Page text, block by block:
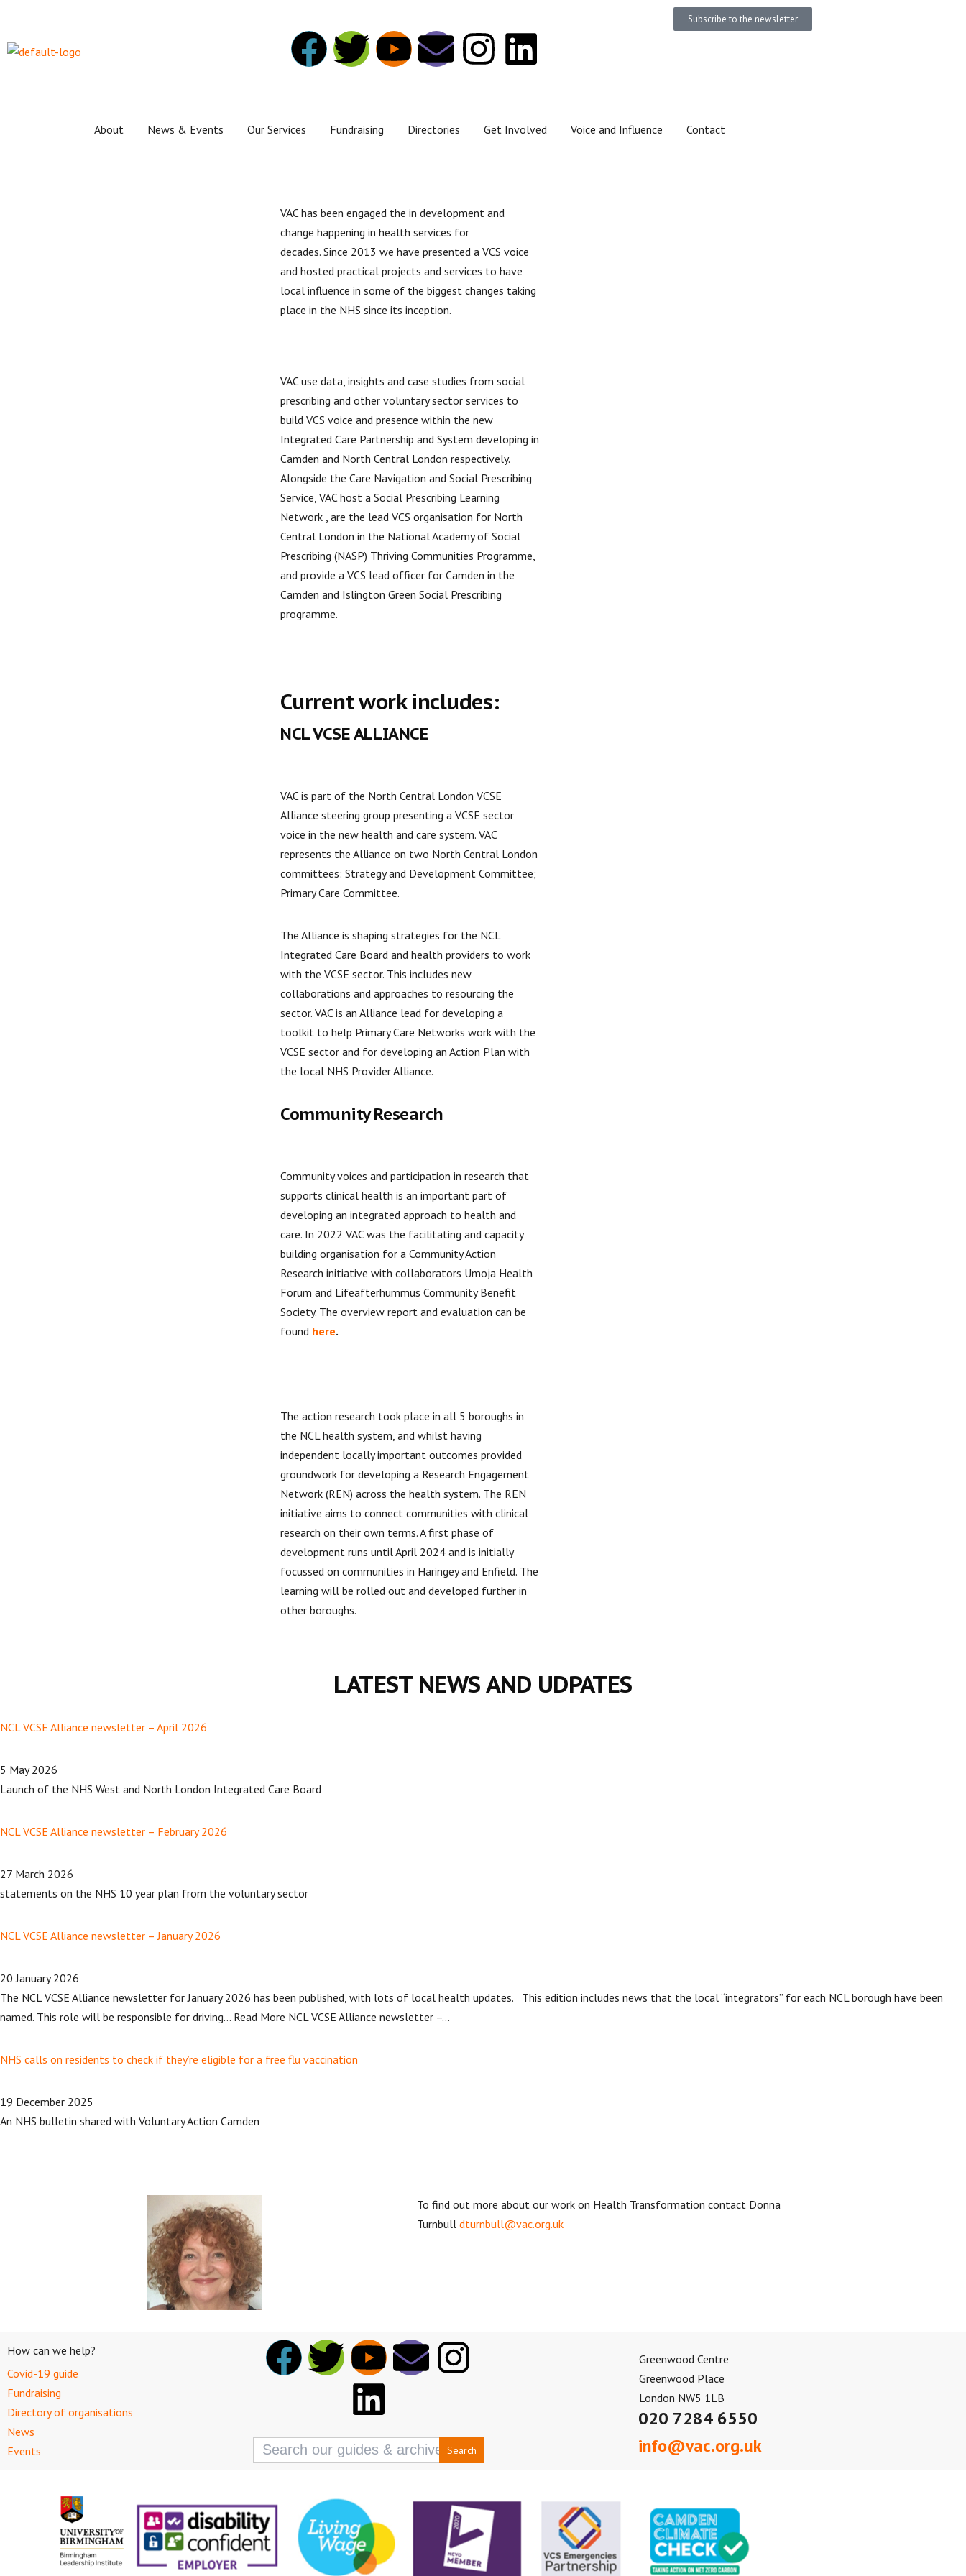
Subscribe to the newsletter
About News & Events Our Services Fundraising Directories Get Involved Voice and Influence Contact
VAC has been engaged the in development and
change happening in health services for
decades. Since 2013 we have presented a VCS voice
and hosted practical projects and services to have
local influence in some of the biggest changes taking
place in the NHS since its inception.
VAC use data, insights and case studies from social
prescribing and other voluntary sector services to
build VCS voice and presence within the new
Integrated Care Partnership and System developing in
Camden and North Central London respectively.
Alongside the Care Navigation and Social Prescribing
Service, VAC host a Social Prescribing Learning
Network , are the lead VCS organisation for North
Central London in the National Academy of Social
Prescribing (NASP) Thriving Communities Programme,
and provide a VCS lead officer for Camden in the
Camden and Islington Green Social Prescribing
programme.
Current work includes:
NCL VCSE ALLIANCE
VAC is part of the North Central London VCSE
Alliance steering group presenting a VCSE sector
voice in the new health and care system. VAC
represents the Alliance on two North Central London
committees: Strategy and Development Committee;
Primary Care Committee.
The Alliance is shaping strategies for the NCL
Integrated Care Board and health providers to work
with the VCSE sector. This includes new
collaborations and approaches to resourcing the
sector. VAC is an Alliance lead for developing a
toolkit to help Primary Care Networks work with the
VCSE sector and for developing an Action Plan with
the local NHS Provider Alliance.
Community Research
Community voices and participation in research that
supports clinical health is an important part of
developing an integrated approach to health and
care. In 2022 VAC was the facilitating and capacity
building organisation for a Community Action
Research initiative with collaborators Umoja Health
Forum and Lifeafterhummus Community Benefit
Society. The overview report and evaluation can be
found here.
The action research took place in all 5 boroughs in
the NCL health system, and whilst having
independent locally important outcomes provided
groundwork for developing a Research Engagement
Network (REN) across the health system. The REN
initiative aims to connect communities with clinical
research on their own terms. A first phase of
development runs until April 2024 and is initially
focussed on communities in Haringey and Enfield. The
learning will be rolled out and developed further in
other boroughs.
LATEST NEWS AND UDPATES
NCL VCSE Alliance newsletter – April 2026
5 May 2026
Launch of the NHS West and North London Integrated Care Board
NCL VCSE Alliance newsletter – February 2026
27 March 2026
statements on the NHS 10 year plan from the voluntary sector
NCL VCSE Alliance newsletter – January 2026
20 January 2026
The NCL VCSE Alliance newsletter for January 2026 has been published, with lots of local health updates. This edition includes news that the local “integrators” for each NCL borough have been
named. This role will be responsible for driving… Read More NCL VCSE Alliance newsletter –...
NHS calls on residents to check if they’re eligible for a free flu vaccination
19 December 2025
An NHS bulletin shared with Voluntary Action Camden
To find out more about our work on Health Transformation contact Donna
Turnbull dturnbull@vac.org.uk
How can we help?
Covid-19 guide
Fundraising
Directory of organisations
News
Events
Search
for:
Greenwood Centre
Greenwood Place
London NW5 1LB
020 7284 6550
info@vac.org.uk